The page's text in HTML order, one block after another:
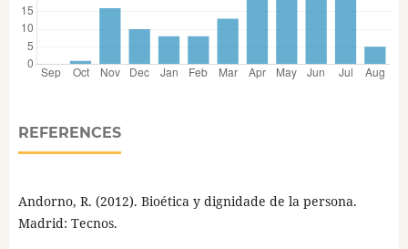
REFERENCES
Andorno, R. (2012). Bioética y dignidade de la persona.
Madrid: Tecnos.